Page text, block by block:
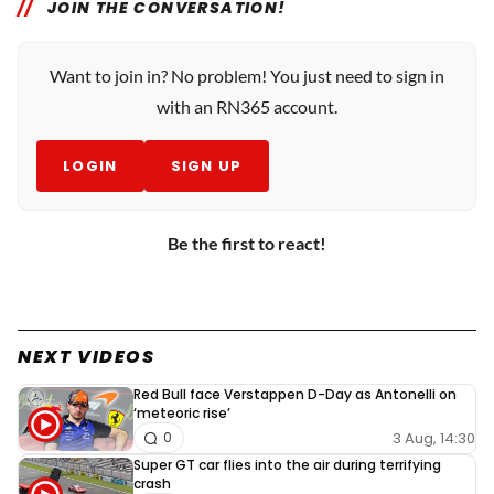
JOIN THE CONVERSATION!
Want to join in? No problem! You just need to sign in
with an RN365 account.
LOGIN SIGN UP
Be the first to react!
NEXT VIDEOS
Red Bull face Verstappen D-Day as Antonelli on
‘meteoric rise’
3 Aug, 14:30
0
Super GT car flies into the air during terrifying
crash